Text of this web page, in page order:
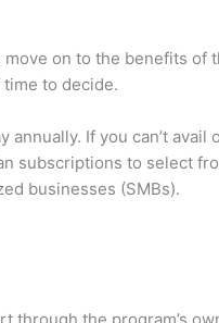
on to the benefits of
to decide.
If you can’t avail
subscriptions to select
businesses (SMBs).